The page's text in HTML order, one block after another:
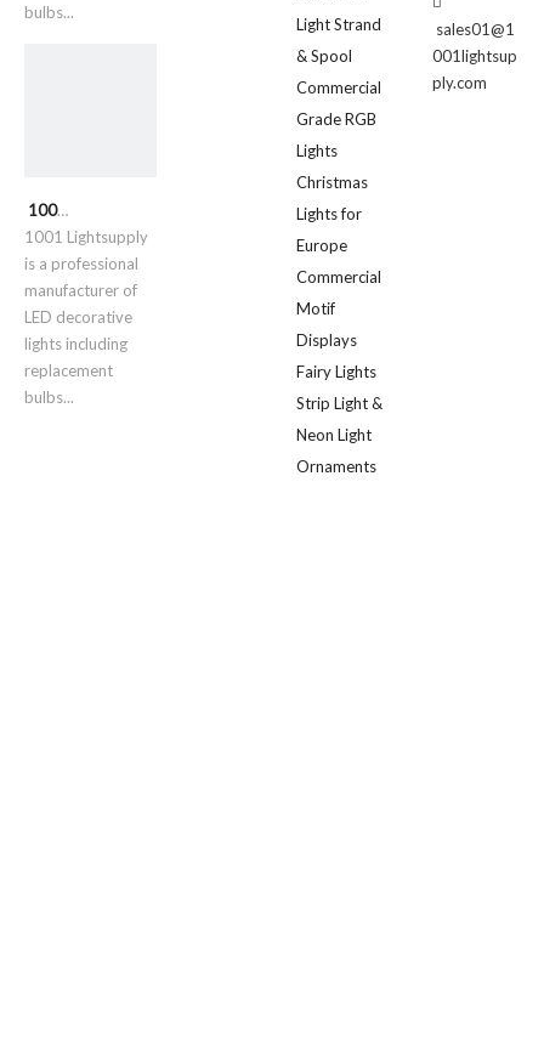
bulbs...
1001 Lightsupply
1001 Lightsupply
is a professional
manufacturer of
LED decorative
lights including
replacement
bulbs...
Light Strand
& Spool
Commercial
Grade RGB
Lights
Christmas
Lights for
Europe
Commercial
Motif
Displays
Fairy Lights
Strip Light &
Neon Light
Ornaments
sales01@1
001lightsup
ply.com